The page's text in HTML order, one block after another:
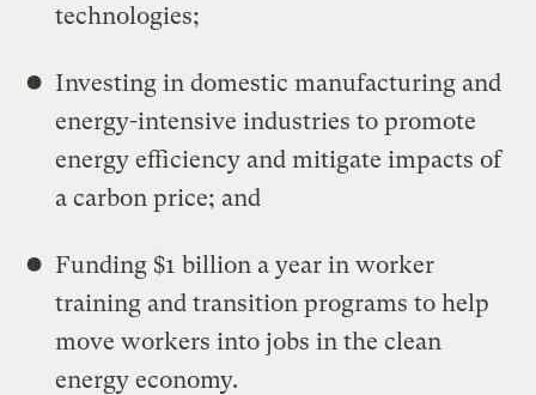
technologies;
Investing in domestic manufacturing and
energy-intensive industries to promote
energy efficiency and mitigate impacts of
a carbon price; and
Funding $1 billion a year in worker
training and transition programs to help
move workers into jobs in the clean
energy economy.